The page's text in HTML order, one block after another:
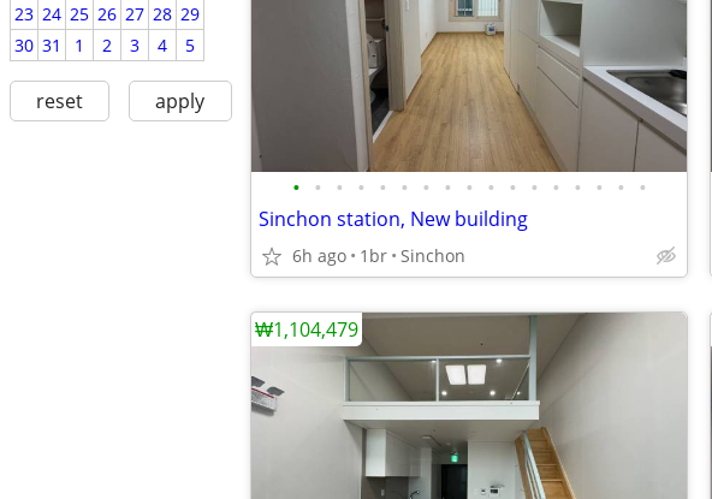
23 24 25 26 27 28 29
30 31 1 2 3 4 5
reset apply
• • • • • • • • • • • • • • • • •
Sinchon station, New building
6h ago 1br Sinchon
₩1,104,479